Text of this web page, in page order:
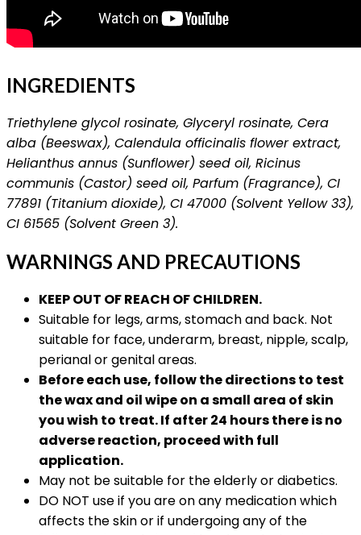
INGREDIENTS
Triethylene glycol rosinate, Glyceryl rosinate, Cera
alba (Beeswax), Calendula officinalis flower extract,
Helianthus annus (Sunflower) seed oil, Ricinus
communis (Castor) seed oil, Parfum (Fragrance), CI
77891 (Titanium dioxide), CI 47000 (Solvent Yellow 33),
CI 61565 (Solvent Green 3).
WARNINGS AND PRECAUTIONS
KEEP OUT OF REACH OF CHILDREN.
Suitable for legs, arms, stomach and back. Not
suitable for face, underarm, breast, nipple, scalp,
perianal or genital areas.
Before each use, follow the directions to test
the wax and oil wipe on a small area of skin
you wish to treat. If after 24 hours there is no
adverse reaction, proceed with full
application.
May not be suitable for the elderly or diabetics.
DO NOT use if you are on any medication which
affects the skin or if undergoing any of the